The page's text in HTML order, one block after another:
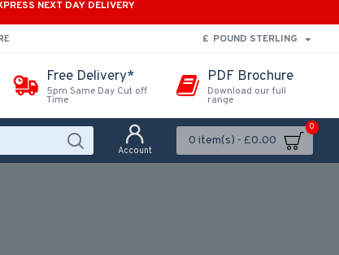
NEXT DAY DELIVERY
£ POUND STERLING
Free Delivery*
5pm Same Day Cut off
Time
PDF Brochure
Download our full
range
Account
0 item(s) - £0.00
0